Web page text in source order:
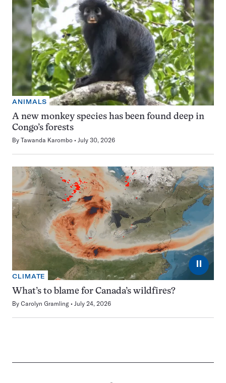
ANIMALS
A new monkey species has been found deep in
Congo’s forests
By Tawanda Karombo July 30, 2026
⏸
CLIMATE
What’s to blame for Canada’s wildfires?
By Carolyn Gramling July 24, 2026